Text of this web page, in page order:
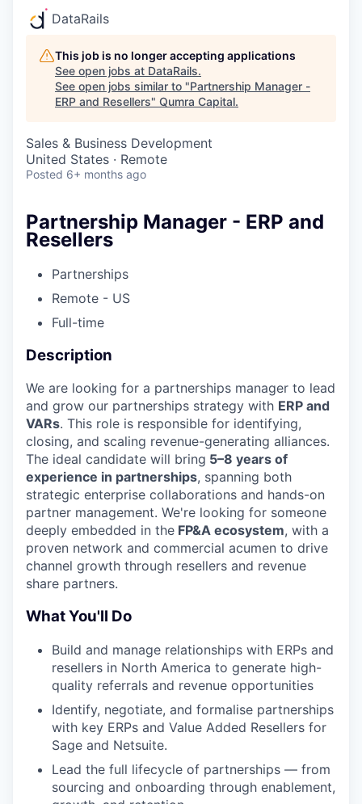
DataRails
This job is no longer accepting applications
See open jobs at DataRails.
See open jobs similar to "Partnership Manager -
ERP and Resellers" Qumra Capital.
Sales & Business Development
United States · Remote
Posted 6+ months ago
Partnership Manager - ERP and
Resellers
Partnerships
Remote - US
Full-time
Description
We are looking for a partnerships manager to lead
and grow our partnerships strategy with ERP and
VARs. This role is responsible for identifying,
closing, and scaling revenue-generating alliances.
The ideal candidate will bring 5–8 years of
experience in partnerships, spanning both
strategic enterprise collaborations and hands-on
partner management. We're looking for someone
deeply embedded in the FP&A ecosystem, with a
proven network and commercial acumen to drive
channel growth through resellers and revenue
share partners.
What You'll Do
Build and manage relationships with ERPs and
resellers in North America to generate high-
quality referrals and revenue opportunities
Identify, negotiate, and formalise partnerships
with key ERPs and Value Added Resellers for
Sage and Netsuite.
Lead the full lifecycle of partnerships — from
sourcing and onboarding through enablement,